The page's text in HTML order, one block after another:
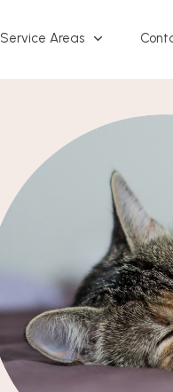
Service Areas